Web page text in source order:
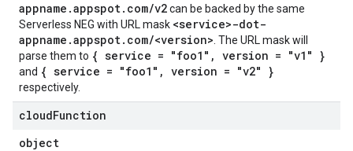
appname.appspot.com/v2can be backed by the same
Serverless NEG with URL mask <service>-dot-
appname.appspot.com/<version> . The URL mask will
parse them to { service = "foo1", version = "v1" }
and { service = "foo1", version = "v2" }
respectively.
cloudFunction
object